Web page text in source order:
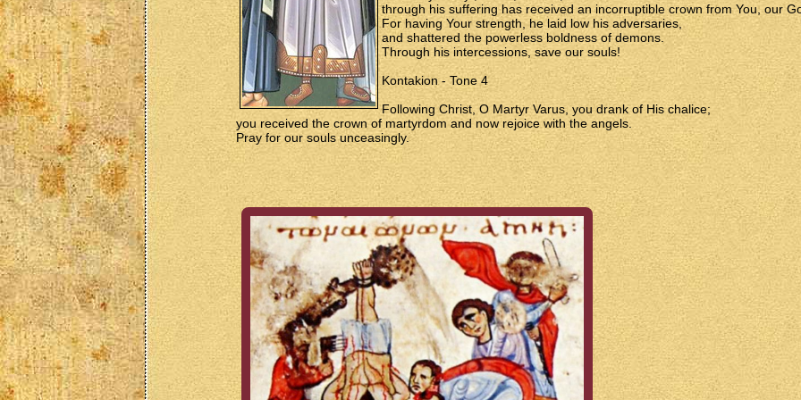
through his suffering has received an incorruptible crown from You, our
For having Your strength, he laid low his adversaries,
and shattered the powerless boldness of demons.
Through his intercessions, save our souls!
Kontakion - Tone 4
Following Christ, O Martyr Varus, you drank of His chalice;
you received the crown of martyrdom and now rejoice with the angels.
Pray for our souls unceasingly.